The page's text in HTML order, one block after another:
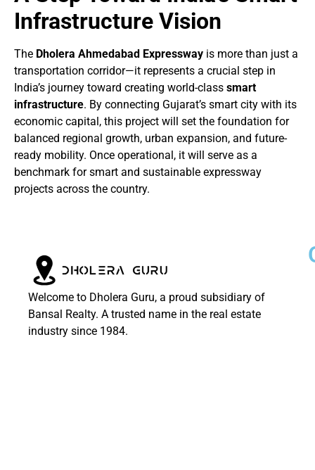
Infrastructure Vision
The Dholera Ahmedabad Expressway is more than just a
transportation corridor—it represents a crucial step in
India’s journey toward creating world-class smart
infrastructure. By connecting Gujarat’s smart city with its
economic capital, this project will set the foundation for
balanced regional growth, urban expansion, and future-
ready mobility. Once operational, it will serve as a
benchmark for smart and sustainable expressway
projects across the country.
Welcome to Dholera Guru, a proud subsidiary of
Bansal Realty. A trusted name in the real estate
industry since 1984.